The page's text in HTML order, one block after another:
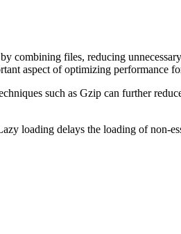
combining files, reducing
aspect of optimizing performance
such as Gzip can further
loading delays the loading of non-